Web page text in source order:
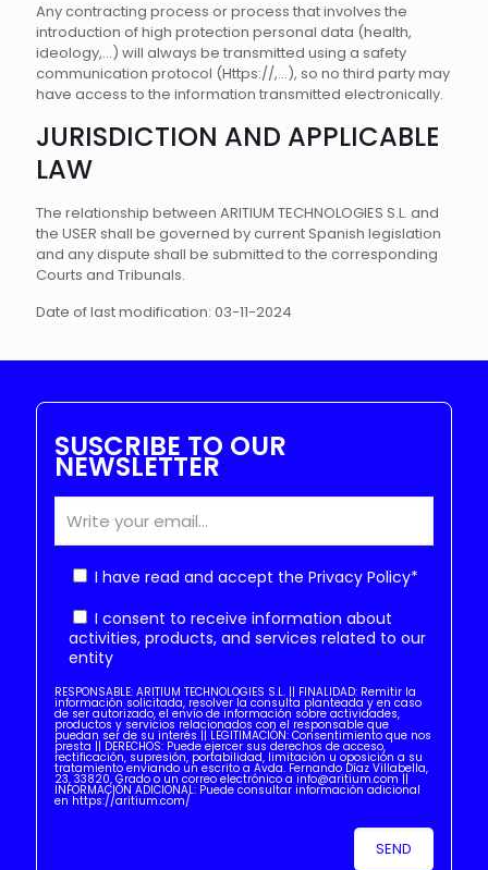
Any contracting process or process that involves the
introduction of high protection personal data (health,
ideology,...) will always be transmitted using a safety
communication protocol (Https://,...), so no third party may
have access to the information transmitted electronically.
JURISDICTION AND APPLICABLE
LAW
The relationship between ARITIUM TECHNOLOGIES S.L. and
the USER shall be governed by current Spanish legislation
and any dispute shall be submitted to the corresponding
Courts and Tribunals.
Date of last modification: 03-11-2024
SUSCRIBE TO OUR
NEWSLETTER
I have read and accept the Privacy Policy*
I consent to receive information about
activities, products, and services related to our
entity
RESPONSABLE: ARITIUM TECHNOLOGIES S.L. || FINALIDAD: Remitir la
información solicitada, resolver la consulta planteada y en caso
de ser autorizado, el envío de información sobre actividades,
productos y servicios relacionados con el responsable que
puedan ser de su interés || LEGITIMACIÓN: Consentimiento que nos
presta || DERECHOS: Puede ejercer sus derechos de acceso,
rectificación, supresión, portabilidad, limitación u oposición a su
tratamiento enviando un escrito a Avda. Fernando Díaz Villabella,
23, 33820, Grado o un correo electrónico a info@aritium.com ||
INFORMACIÓN ADICIONAL: Puede consultar información adicional
en https://aritium.com/